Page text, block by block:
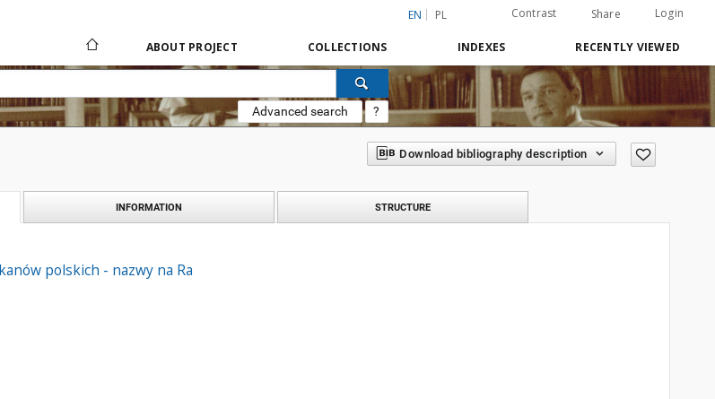
EN PL Contrast Share Login
ABOUT PROJECT COLLECTIONS INDEXES RECENTLY VIEWED
Advanced search ?
Download bibliography description
INFORMATION STRUCTURE
polskich - nazwy na Ra